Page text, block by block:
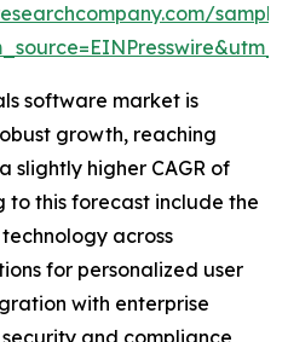
software market is
growth, reaching
slightly higher CAGR of
to this forecast include the
across
for personalized user
with enterprise